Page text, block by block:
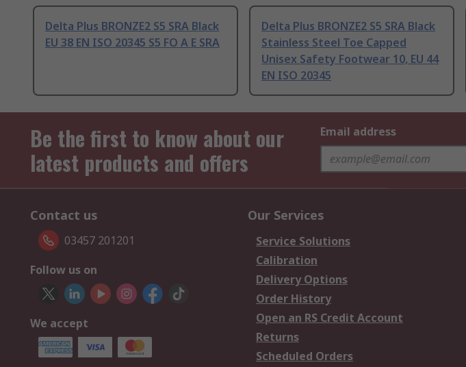
Delta Plus BRONZE2 S5 SRA Black
EU 38 EN ISO 20345 S5 FO A E SRA
Delta Plus BRONZE2 S5 SRA Black
Stainless Steel Toe Capped
Unisex Safety Footwear 10, EU 44
EN ISO 20345
Be the first to know about our
latest products and offers
Email address
Contact us
03457 201201
Follow us on
We accept
Our Services
Service Solutions
Calibration
Delivery Options
Order History
Open an RS Credit Account
Returns
Scheduled Orders